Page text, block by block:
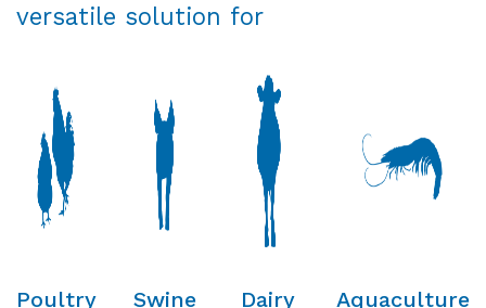
versatile solution for
Poultry Swine
Dairy
Aquaculture